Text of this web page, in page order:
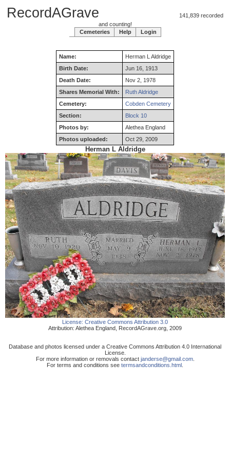
RecordAGrave 141,839 recorded
and counting!
Cemeteries
Help Login
Name: Herman L Aldridge
Birth Date:
Jun 16, 1913
Death Date:
Nov 2, 1978
Shares Memorial With:
Ruth Aldridge
Cemetery:
Cobden Cemetery
Section:
Block 10
Photos by:
Alethea England
Photos uploaded:
Oct 29, 2009
Herman L Aldridge
License: Creative Commons Attribution 3.0
Attribution: Alethea England RecordAGrave.org 2009
Database and photos licensed under a Creative Commons Attribution 4.0 International
License.
For more information or removals contact janderse@gmail.com.
For terms and conditions see termsandconditions.html